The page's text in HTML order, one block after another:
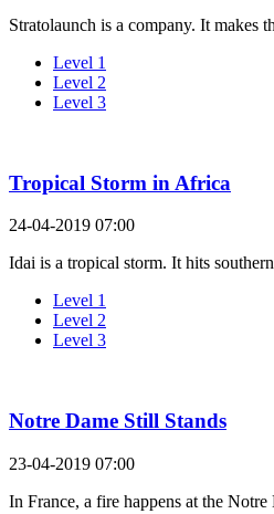
Stratolaunch is a company. It makes
Level 1
Level 2
Level 3
Tropical Storm in Africa
24-04-2019 07:00
Idai is a tropical storm. It hits
Level 1
Level 2
Level 3
Notre Dame Still Stands
23-04-2019 07:00
In France, a fire happens at the Notre